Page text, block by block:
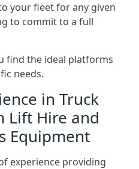
your fleet for any given
to commit to a full
find the ideal platforms
needs.
in Truck
Lift Hire and
Equipment
experience providing